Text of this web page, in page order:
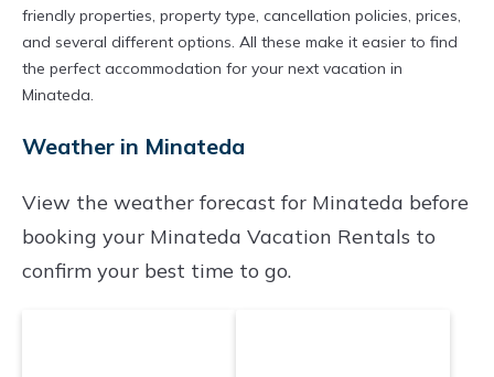
Chartersbyowner makes it easy and safe to
find and compare vacation rentals inMinateda
with prices often at a 30-40% discount versus
destination and secure your reservation today.
friendly properties, property type, cancellation policies, prices,
and several different options. All these make it easier to find
the perfect accommodation for your next vacation in
Minateda.
Weather in Minateda
View the weather forecast for Minateda before
booking your Minateda Vacation Rentals to
confirm your best time to go.